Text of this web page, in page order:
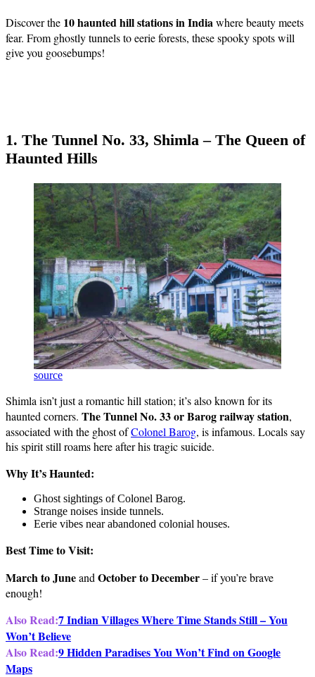
Discover the 10 haunted hill stations in Indiawhere beauty meets
fear. From ghostly tunnels to eerie forests, these spooky spots will
give you goosebumps!
1. The Tunnel No. 33, Shimla – The Queen of
Haunted Hills
source
Shimla isn’t just a romantic hill station; it’s also known for its
haunted corners. The Tunnel No. 33 or Barog railway station,
associated with the ghost ofColonel Barog, is infamous. Locals say
his spirit still roams here after his tragic suicide.
Why It’s Haunted:
Ghost sightings of Colonel Barog.
Strange noises inside tunnels.
Eerie vibes near abandoned colonial houses.
Best Time to Visit:
March to Juneand October to December– if you’re brave
enough!
Also Read:7 Indian Villages Where Time Stands Still – You
Won’t Believe
Also Read:9 Hidden Paradises You Won’t Find on Google
Maps